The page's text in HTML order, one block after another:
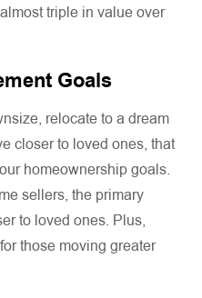
triple in value over
Goals
relocate to a dream
closer to loved ones, that
homeownership goals.
sellers, the primary
to loved ones. Plus,
those moving greater